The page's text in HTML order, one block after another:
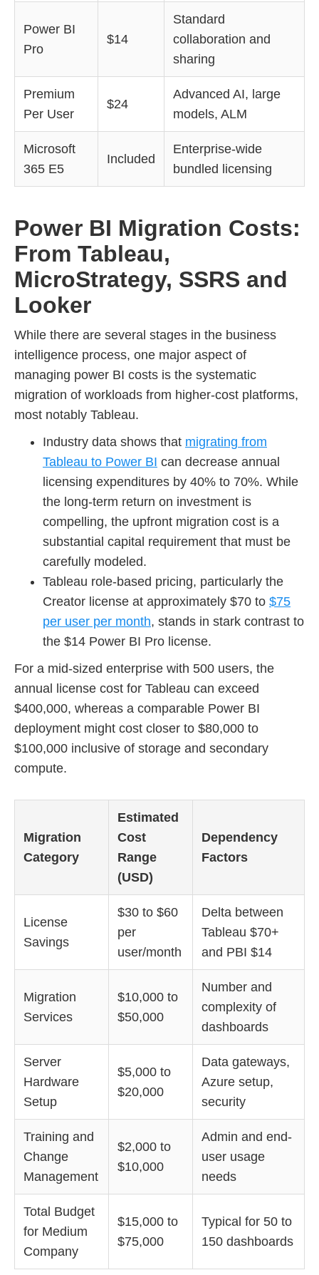
Power BI
Pro
$14
Standard
collaboration and
sharing
Premium
Per User
$24
Advanced AI, large
models, ALM
Microsoft
365 E5
Included
Enterprise-wide
bundled licensing
Power BI Migration Costs:
From Tableau,
MicroStrategy, SSRS and
Looker
While there are several stages in the business
intelligence process, one major aspect of
managing power BI costs is the systematic
migration of workloads from higher-cost platforms,
most notably Tableau.
Industry data shows that migrating from
Tableau to Power BI can decrease annual
licensing expenditures by 40% to 70%. While
the long-term return on investment is
compelling, the upfront migration cost is a
substantial capital requirement that must be
carefully modeled.
Tableau role-based pricing, particularly the
Creator license at approximately $70 to $75
per user per month, stands in stark contrast to
the $14 Power BI Pro license.
For a mid-sized enterprise with 500 users, the
annual license cost for Tableau can exceed
$400,000, whereas a comparable Power BI
deployment might cost closer to $80,000 to
$100,000 inclusive of storage and secondary
compute.
Migration
Category
Estimated
Cost
Range
(USD)
Dependency
Factors
License
Savings
$30 to $60
per
user/month
Delta between
Tableau $70+
and PBI $14
Migration
Services
$10,000 to
$50,000
Number and
complexity of
dashboards
Server
Hardware
Setup
$5,000 to
$20,000
Data gateways,
Azure setup,
security
Training and
Change
Management
$2,000 to
$10,000
Admin and end-
user usage
needs
Total Budget
for Medium
Company
$15,000 to
$75,000
Typical for 50 to
150 dashboards